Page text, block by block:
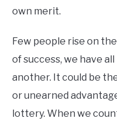
own merit.
Few people rise on
of success, we have
another. It could be
or unearned
lottery. When we